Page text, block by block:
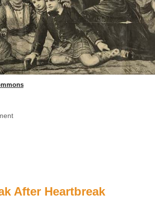
After Heartbreak